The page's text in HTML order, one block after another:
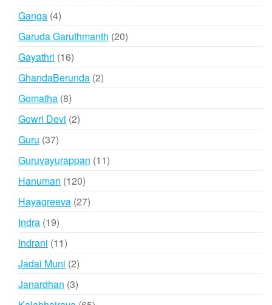
Ganga 44
products
Garuda Garuthmanth 2020
Gayathri 1616
products
GhandaBerunda 22
Gomatha 88
products
Gowri Devi 22
Guru 3737
Guruvayurappan 1111
Hanuman 120120
products
Hayagreeva 2727
Indra 1919
products
Indrani 1111
products
Jadai Muni 22
products
Janardhan 33
products